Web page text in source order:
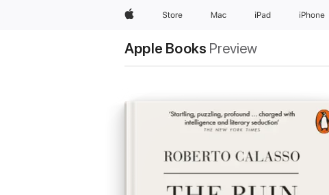
AppleStore Mac iPad iPhone
Apple Books Preview